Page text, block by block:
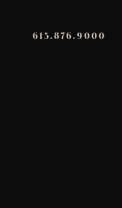
615.876.9000